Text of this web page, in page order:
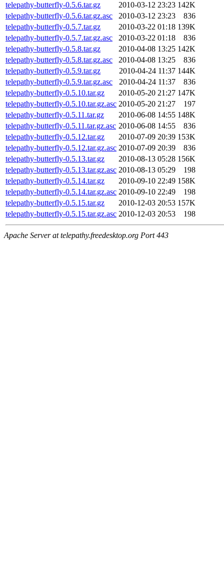
telepathy-butterfly-0.5.6.tar.gz
2010-03-12 23:23 142K
telepathy-butterfly-0.5.6.tar.gz.asc
2010-03-12 23:23
836
telepathy-butterfly-0.5.7.tar.gz
2010-03-22 01:18 139K
telepathy-butterfly-0.5.7.tar.gz.asc
2010-03-22 01:18
836
telepathy-butterfly-0.5.8.tar.gz
2010-04-08 13:25 142K
telepathy-butterfly-0.5.8.tar.gz.asc
2010-04-08 13:25
836
telepathy-butterfly-0.5.9.tar.gz
2010-04-24 11:37 144K
telepathy-butterfly-0.5.9.tar.gz.asc
2010-04-24 11:37
836
telepathy-butterfly-0.5.10.tar.gz
2010-05-20 21:27 147K
telepathy-butterfly-0.5.10.tar.gz.asc 2010-05-20 21:27
197
telepathy-butterfly-0.5.11.tar.gz
2010-06-08 14:55 148K
telepathy-butterfly-0.5.11.tar.gz.asc 2010-06-08 14:55
836
telepathy-butterfly-0.5.12.tar.gz
2010-07-09 20:39 153K
telepathy-butterfly-0.5.12.tar.gz.asc 2010-07-09 20:39
836
telepathy-butterfly-0.5.13.tar.gz
2010-08-13 05:28 156K
telepathy-butterfly-0.5.13.tar.gz.asc 2010-08-13 05:29
198
telepathy-butterfly-0.5.14.tar.gz
2010-09-10 22:49 158K
telepathy-butterfly-0.5.14.tar.gz.asc 2010-09-10 22:49
198
telepathy-butterfly-0.5.15.tar.gz
2010-12-03 20:53 157K
telepathy-butterfly-0.5.15.tar.gz.asc 2010-12-03 20:53 198
Apache Server at telepathy.freedesktop.org Port 443